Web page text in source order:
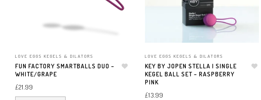
LOVE EGGS KEGELS & DILATORS
FUN FACTORY SMARTBALLS DUO –
WHITE/GRAPE
£21.99
LOVE EGGS KEGELS & DILATORS
KEY BY JOPEN STELLA I SINGLE
KEGEL BALL SET – RASPBERRY
PINK
£13.99